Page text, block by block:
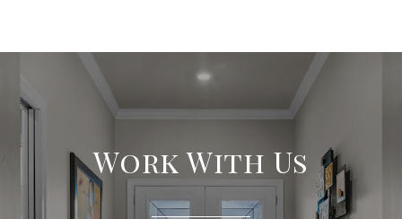
Work With Us